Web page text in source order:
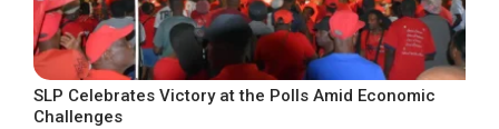
SLP Celebrates Victory at the Polls Amid Economic
Challenges